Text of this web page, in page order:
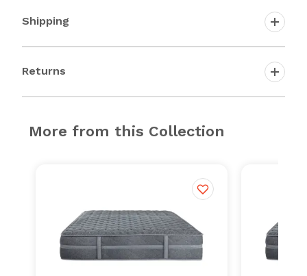
Shipping
Returns
More from this Collection